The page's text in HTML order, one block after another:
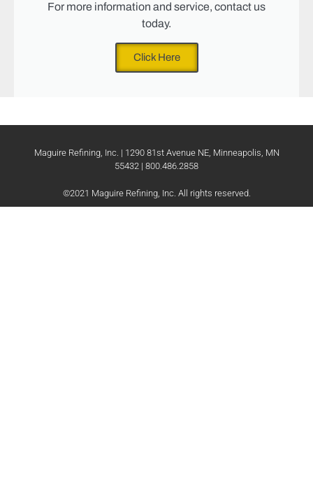
For more information and service, contact us
today.
Click Here
Maguire Refining, Inc. | 1290 81st Avenue NE, Minneapolis, MN
55432 | 800.486.2858
©2021 Maguire Refining, Inc. All rights reserved.